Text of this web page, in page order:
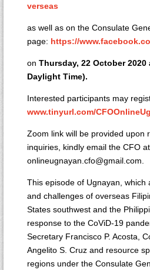
verseas
as well as on the Consulate
page: https://
on Thursday, 22 October
Daylight Time).
Interested participants may
www.tinyurl.com/
Zoom link will be provided upon
inquiries, kindly email the CFO at
onlineugnayan.cfo@gmail.com.
This episode of Ugnayan, which
and challenges of overseas
States southwest and the
response to the CoViD-19
Secretary Francisco P. Acosta,
Angelito S. Cruz and resource
regions under the Consulate